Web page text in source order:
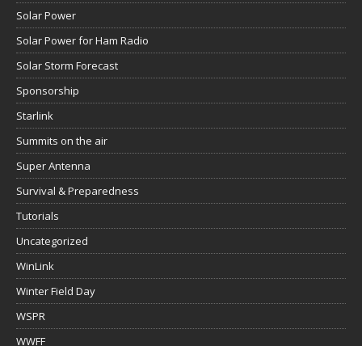
Solar Power
Solar Power for Ham Radio
Solar Storm Forecast
Sponsorship
Starlink
Summits on the air
Super Antenna
Survival & Preparedness
Tutorials
Uncategorized
WinLink
Winter Field Day
WSPR
WWFF